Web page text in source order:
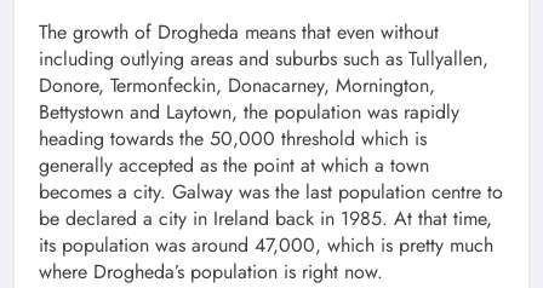
The growth of Drogheda means that even without
including outlying areas and suburbs such as Tullyallen,
Donore, Termonfeckin, Donacarney, Mornington,
Bettystown and Laytown, the population was rapidly
heading towards the 50,000 threshold which is
generally accepted as the point at which a town
becomes a city. Galway was the last population centre to
be declared a city in Ireland back in 1985. At that time,
its population was around 47,000, which is pretty much
where Drogheda’s population is right now.